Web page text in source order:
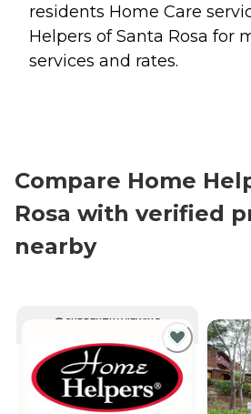
residents Home Care
Helpers of Santa Rosa for
services and rates.
Compare Home
Rosa with verified
nearby
CURRENTLY VIEWING